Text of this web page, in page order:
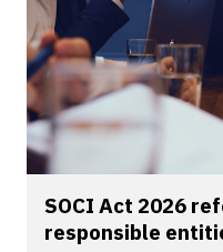
SOCI Act 2026
responsible